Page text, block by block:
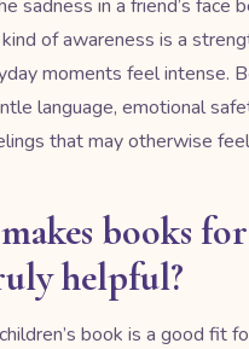
sadness in a friend’s face
of awareness is a
moments feel intense.
language, emotional
that may otherwise
books
helpful?
book is a good fit